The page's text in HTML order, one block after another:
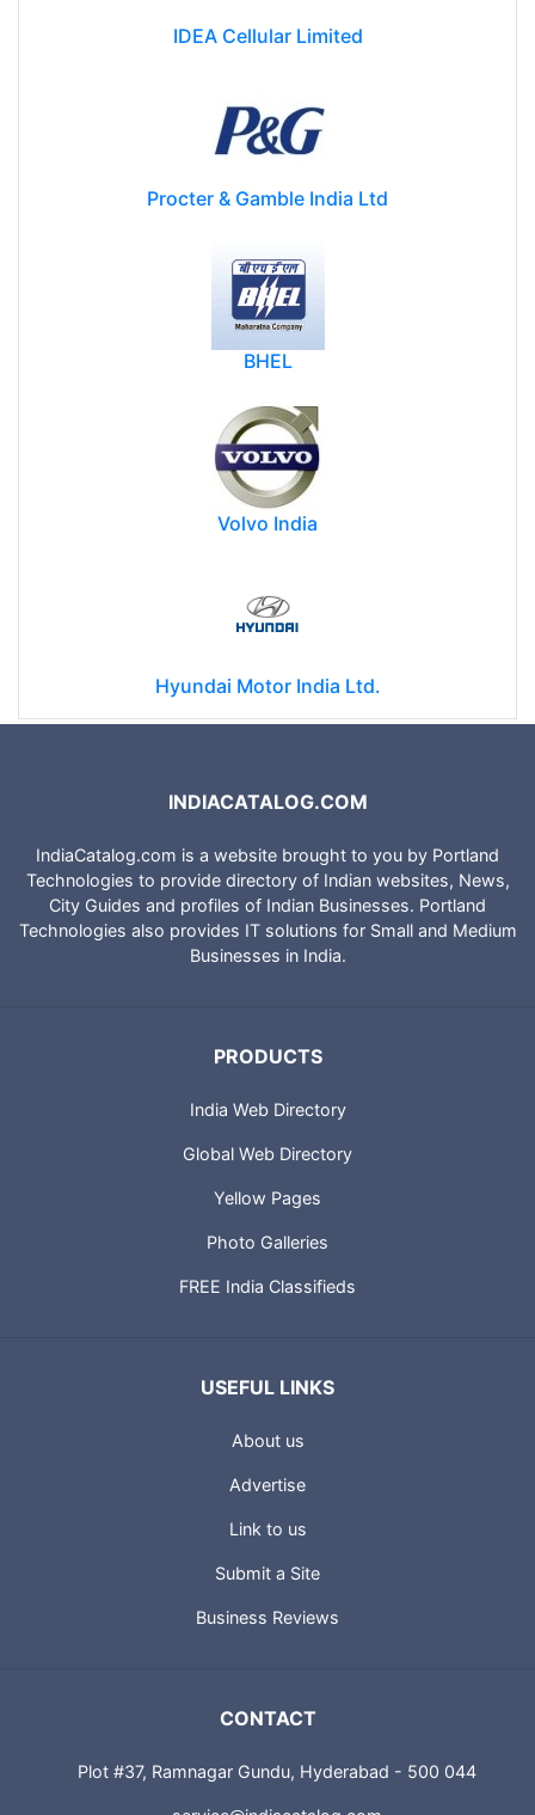
IDEA Cellular Limited
Procter & Gamble India Ltd
BHEL
Volvo India
Hyundai Motor India Ltd.
INDIACATALOG.COM
IndiaCatalog.com is a website brought to you by Portland
Technologies to provide directory of Indian websites, News,
City Guides and profiles of Indian Businesses. Portland
Technologies also provides IT solutions for Small and Medium
Businesses in India.
PRODUCTS
India Web Directory
Global Web Directory
Yellow Pages
Photo Galleries
FREE India Classifieds
USEFUL LINKS
About us
Advertise
Link to us
Submit a Site
Business Reviews
CONTACT
Plot #37, Ramnagar Gundu, Hyderabad - 500 044